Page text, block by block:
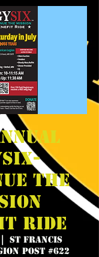
the
Ride
St Francis
Post #622